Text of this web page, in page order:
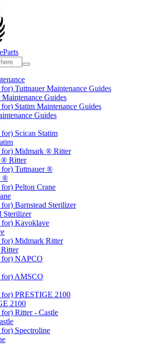
Maintenance Guides
Guides
Ritter
®
Sterilizer
2100